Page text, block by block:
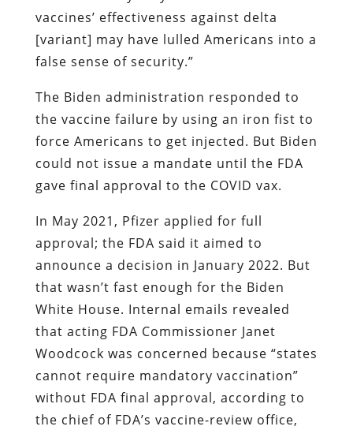
vaccines’ effectiveness against delta
[variant] may have lulled Americans into a
false sense of security.”
The Biden administration responded to
the vaccine failure by using an iron fist to
force Americans to get injected. But Biden
could not issue a mandate until the FDA
gave final approval to the COVID vax.
In May 2021, Pfizer applied for full
approval; the FDA said it aimed to
announce a decision in January 2022. But
that wasn’t fast enough for the Biden
White House. Internal emails revealed
that acting FDA Commissioner Janet
Woodcock was concerned because “states
cannot require mandatory vaccination”
without FDA final approval, according to
the chief of FDA’s vaccine-review office,